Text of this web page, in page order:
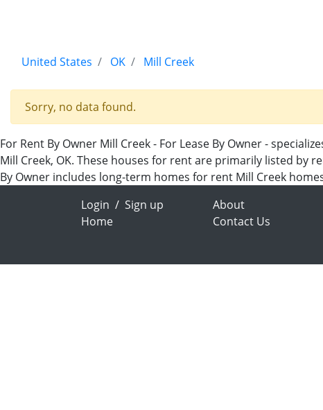
United States OK Mill Creek
Sorry, no data found.
For Rent By Owner Mill Creek - For Lease By Owner -
Mill Creek, OK. These houses for rent are primarily listed by
By Owner includes long-term homes for rent Mill Creek
Login / Sign up
Home
About
Contact Us